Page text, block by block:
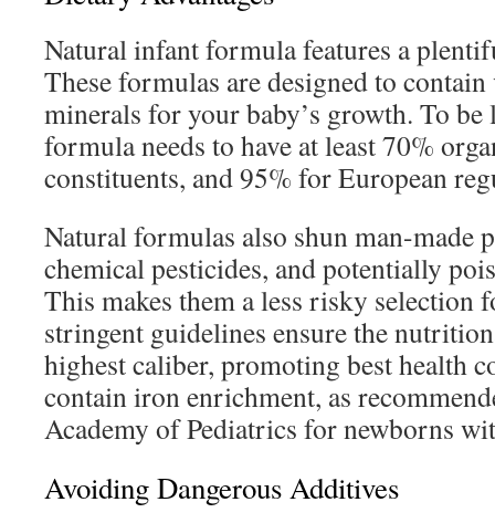
Natural infant formula features a
These formulas are designed to
minerals for your baby’s growth. To be
formula needs to have at least 70%
constituents, and 95% for European
Natural formulas also shun man-made
chemical pesticides, and potentially
This makes them a less risky selection
stringent guidelines ensure the
highest caliber, promoting best health
contain iron enrichment, as
Academy of Pediatrics for newborns
Avoiding Dangerous Additives